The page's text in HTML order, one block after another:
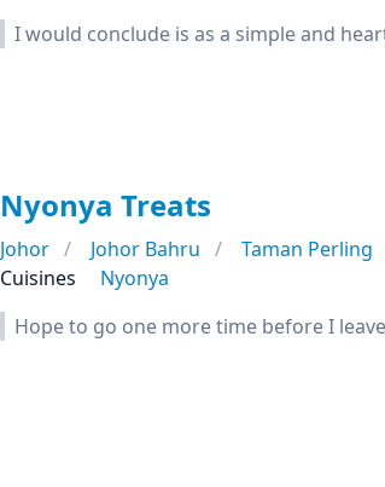
I would conclude is as a simple and
Nyonya Treats
Johor Johor Bahru Taman Perling
Cuisines
Nyonya
Hope to go one more time before I